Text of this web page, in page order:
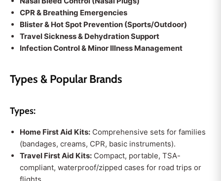
CPR & Breathing Emergencies
Blister & Hot Spot Prevention (Sports/Outdoor)
Travel Sickness & Dehydration Support
Infection Control & Minor Illness Management
Types & Popular Brands
Types:
Home First Aid Kits: Comprehensive sets for families
(bandages, creams, CPR, basic instruments).
Travel First Aid Kits: Compact, portable, TSA-
compliant, waterproof/zipped cases for road trips or